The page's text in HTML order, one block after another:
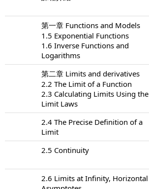
第一章 Functions and Models
1.5 Exponential Functions
1.6 Inverse Functions and
Logarithms
第二章 Limits and derivatives
2.2 The Limit of a Function
2.3 Calculating Limits Using the
Limit Laws
2.4 The Precise Definition of a
Limit
2.5 Continuity
2.6 Limits at Infinity, Horizontal